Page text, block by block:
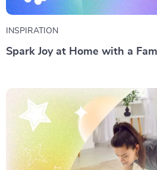
INSPIRATION
Spark Joy at Home with a